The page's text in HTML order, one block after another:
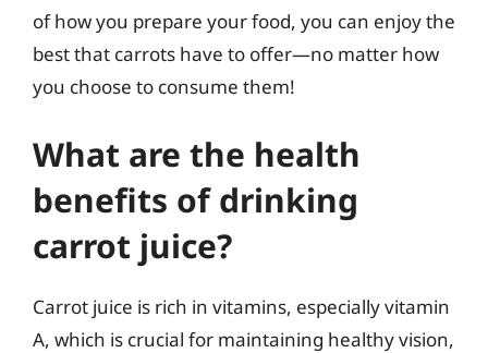
of how you prepare your food, you can enjoy the
best that carrots have to offer—no matter how
you choose to consume them!
What are the health
benefits of drinking
carrot juice?
Carrot juice is rich in vitamins, especially vitamin
A, which is crucial for maintaining healthy vision,